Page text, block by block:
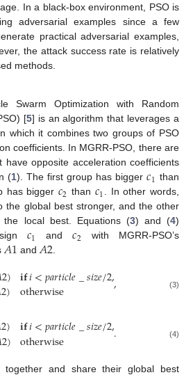
In a black-box environment, PSO is
adversarial examples since a few
practical adversarial examples,
the attack success rate is relatively
methods.
Swarm Optimization with Random
[5] is an algorithm that leverages a
which it combines two groups of PSO
coefficients. In MGRR-PSO, there are
opposite acceleration coefficients
(1). The first group has bigger𝑐1 than
has bigger 𝑐2 than 𝑐1. In other words,
the global best stronger, and the other
local best. Equations (3) and (4)
𝑐1 and𝑐2 with MGRR-PSO’s
𝐴1 and𝐴2.
2)
2) 𝐢𝐟𝑖<𝑝𝑎𝑟𝑡𝑖𝑐𝑙𝑒_𝑠𝑖𝑧𝑒/2,
otherwise , (3)
2)
2) 𝐢𝐟𝑖<𝑝𝑎𝑟𝑡𝑖𝑐𝑙𝑒_𝑠𝑖𝑧𝑒/2,
otherwise . (4)
together and share their global best